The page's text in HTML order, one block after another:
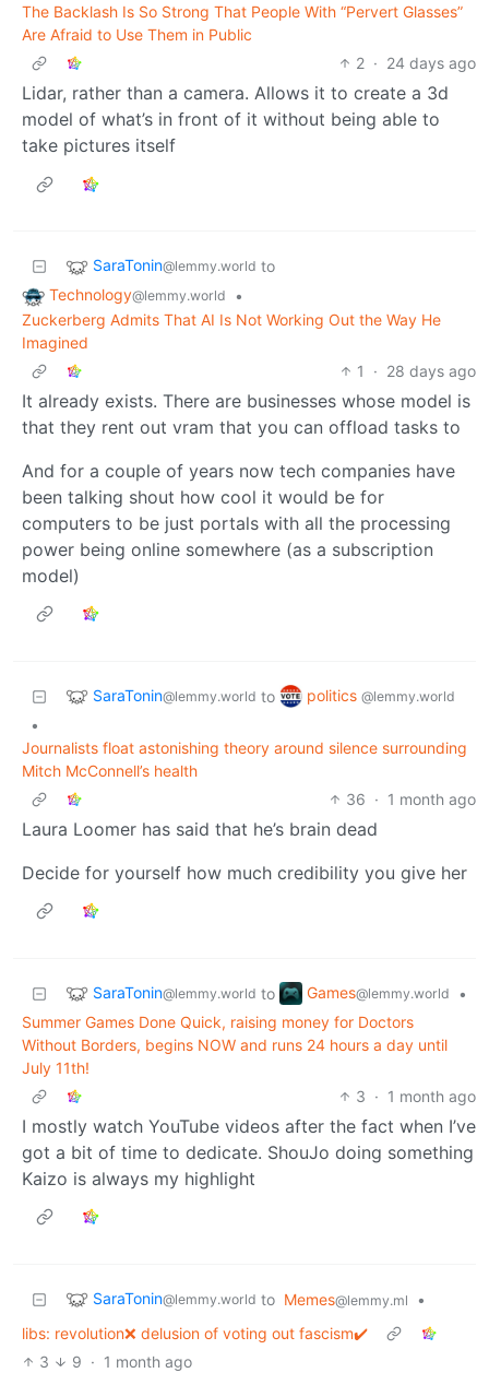
The Backlash Is So Strong That People With “Pervert Glasses”
Are Afraid to Use Them in Public
2 · 24 days ago
Lidar, rather than a camera. Allows it to create a 3d
model of what’s in front of it without being able to
take pictures itself
SaraTonin@lemmy.world to
Technology@lemmy.world
•
Zuckerberg Admits That AI Is Not Working Out the Way He
Imagined
1
· 28 days ago
It already exists. There are businesses whose model is
that they rent out vram that you can offload tasks to
And for a couple of years now tech companies have
been talking shout how cool it would be for
computers to be just portals with all the processing
power being online somewhere (as a subscription
model)
SaraTonin@lemmy.world to politics @lemmy.world
•
Journalists float astonishing theory around silence surrounding
Mitch McConnell’s health
36 · 1 month ago
Laura Loomer has said that he’s brain dead
Decide for yourself how much credibility you give her
SaraTonin@lemmy.world to Games@lemmy.world
•
Summer Games Done Quick, raising money for Doctors
Without Borders, begins NOW and runs 24 hours a day until
July 11th!
3 · 1 month ago
I mostly watch YouTube videos after the fact when I’ve
got a bit of time to dedicate. ShouJo doing something
Kaizo is always my highlight
SaraTonin@lemmy.world to Memes@lemmy.ml
•
libs: revolution❌ delusion of voting out fascism✔️
3
9 · 1 month ago